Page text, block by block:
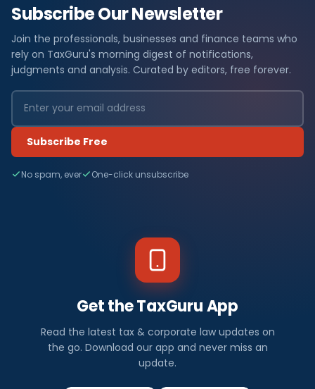
Subscribe Our Newsletter
Join the professionals, businesses and finance teams who
rely on TaxGuru's morning digest of notifications,
judgments and analysis. Curated by editors, free forever.
Subscribe Free
No spam, ever One-click unsubscribe
Get the TaxGuru App
Read the latest tax & corporate law updates on
the go. Download our app and never miss an
update.